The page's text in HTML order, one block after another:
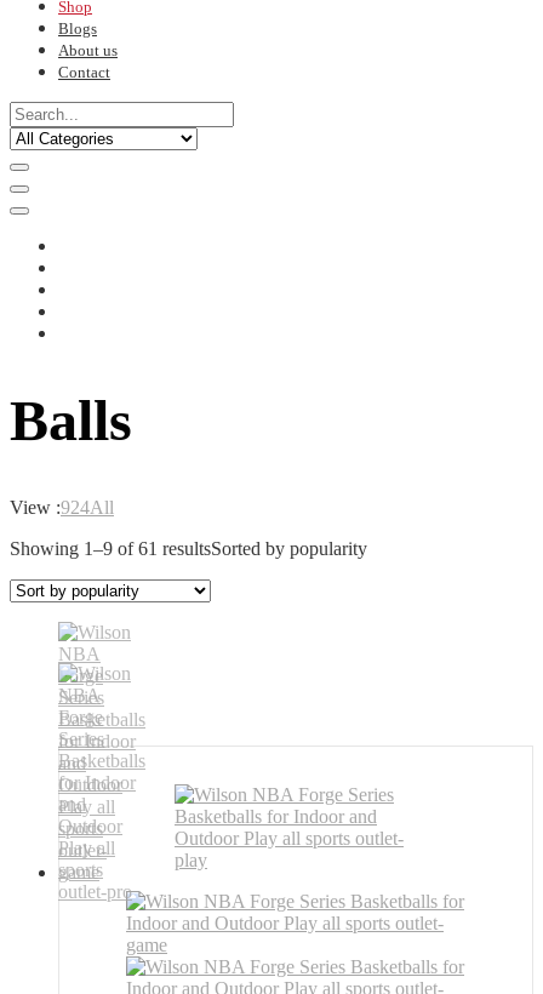
Shop
Blogs
About us
Contact
Balls
View :924All
Showing 1–9 of 61 resultsSorted by popularity